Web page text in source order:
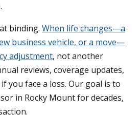
binding. When life changes—a
business vehicle, or a move—
adjustment, not another
reviews, coverage updates,
you face a loss. Our goal is to
in Rocky Mount for decades,